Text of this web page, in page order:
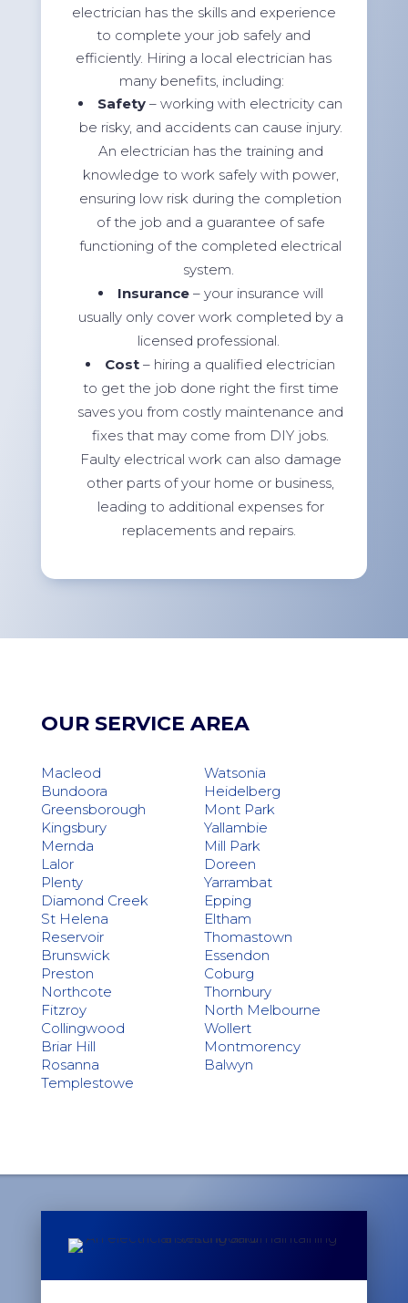
electrician has the skills and experience
to complete your job safely and
efficiently. Hiring a local electrician has
many benefits, including:
Safety – working with electricity can
be risky, and accidents can cause injury.
An electrician has the training and
knowledge to work safely with power,
ensuring low risk during the completion
of the job and a guarantee of safe
functioning of the completed electrical
system.
Insurance– your insurance will
usually only cover work completed by a
licensed professional.
Cost – hiring a qualified electrician
to get the job done right the first time
saves you from costly maintenance and
fixes that may come from DIY jobs.
Faulty electrical work can also damage
other parts of your home or business,
leading to additional expenses for
replacements and repairs.
OUR SERVICE AREA
Macleod
Watsonia
Bundoora
Heidelberg
Greensborough
Mont Park
Kingsbury
Yallambie
Mernda
Mill Park
Lalor
Doreen
Plenty
Yarrambat
Diamond Creek
Epping
St Helena
Eltham
Reservoir
Thomastown
Brunswick
Essendon
Preston
Coburg
Northcote
Thornbury
Fitzroy
North Melbourne
Collingwood
Wollert
Briar Hill
Montmorency
Rosanna
Balwyn
Templestowe